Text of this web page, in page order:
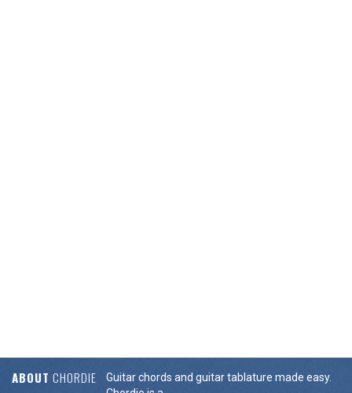
ABOUT CHORDIE
Guitar chords and guitar tablature made easy.